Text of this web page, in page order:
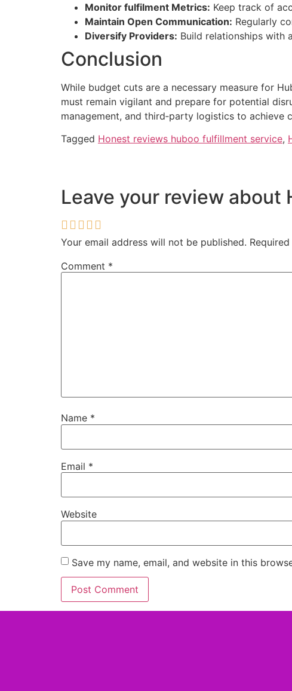
Monitor fulfilment Metrics: Keep track of
Maintain Open Communication: Regularly
Diversify Providers: Build relationships with
Conclusion
While budget cuts are a necessary measure for
must remain vigilant and prepare for potential
management, and third‑party logistics to achieve
Tagged Honest reviews huboo fulfillment service,
Leave your review about
Your email address will not be published.
Comment *
Name *
Email *
Website
Save my name, email, and website in this